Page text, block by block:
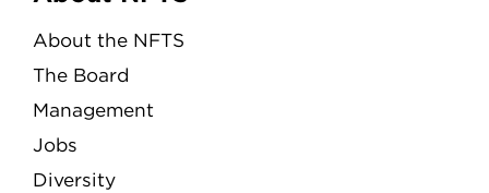
About the NFTS
The Board
Management
Jobs
Diversity